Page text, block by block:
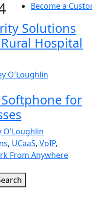
Become a
Solutions
Hospital
O'Loughlin
for
O'Loughlin
, UCaaS, VoIP,
From Anywhere